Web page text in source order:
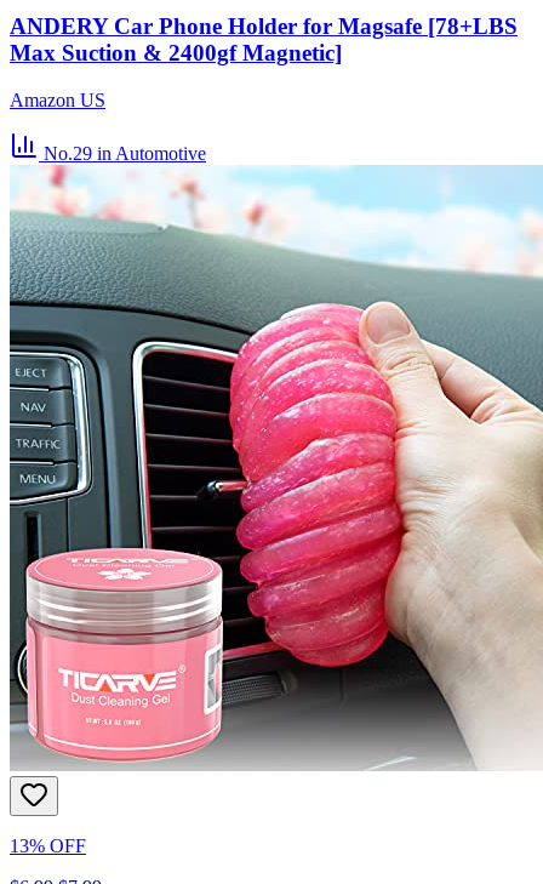
ANDERY Car Phone Holder for Magsafe [78+LBS
Max Suction & 2400gf Magnetic]
Amazon US
No.29 in Automotive
13% OFF